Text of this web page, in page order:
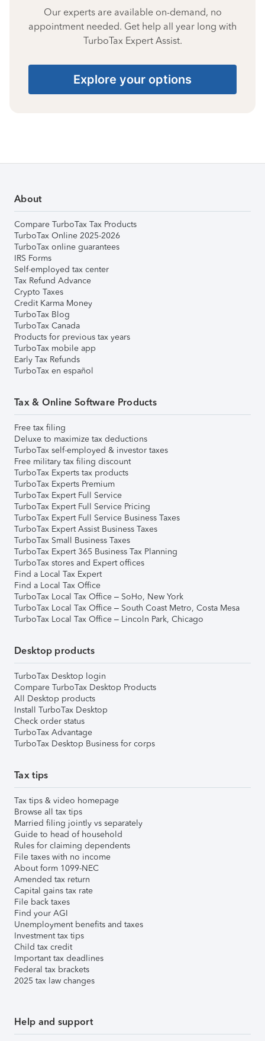
Our experts are available on-demand, no
appointment needed. Get help all year long with
TurboTax Expert Assist.
Explore your options
About
Compare TurboTax Tax Products
TurboTax Online 2025-2026
TurboTax online guarantees
IRS Forms
Self-employed tax center
Tax Refund Advance
Crypto Taxes
Credit Karma Money
TurboTax Blog
TurboTax Canada
Products for previous tax years
TurboTax mobile app
Early Tax Refunds
TurboTax en español
Tax & Online Software Products
Free tax filing
Deluxe to maximize tax deductions
TurboTax self-employed & investor taxes
Free military tax filing discount
TurboTax Experts tax products
TurboTax Experts Premium
TurboTax Expert Full Service
TurboTax Expert Full Service Pricing
TurboTax Expert Full Service Business Taxes
TurboTax Expert Assist Business Taxes
TurboTax Small Business Taxes
TurboTax Expert 365 Business Tax Planning
TurboTax stores and Expert offices
Find a Local Tax Expert
Find a Local Tax Office
TurboTax Local Tax Office – SoHo, New York
TurboTax Local Tax Office – South Coast Metro, Costa Mesa
TurboTax Local Tax Office – Lincoln Park, Chicago
Desktop products
TurboTax Desktop login
Compare TurboTax Desktop Products
All Desktop products
Install TurboTax Desktop
Check order status
TurboTax Advantage
TurboTax Desktop Business for corps
Tax tips
Tax tips & video homepage
Browse all tax tips
Married filing jointly vs separately
Guide to head of household
Rules for claiming dependents
File taxes with no income
About form 1099-NEC
Amended tax return
Capital gains tax rate
File back taxes
Find your AGI
Unemployment benefits and taxes
Investment tax tips
Child tax credit
Important tax deadlines
Federal tax brackets
2025 tax law changes
Help and support